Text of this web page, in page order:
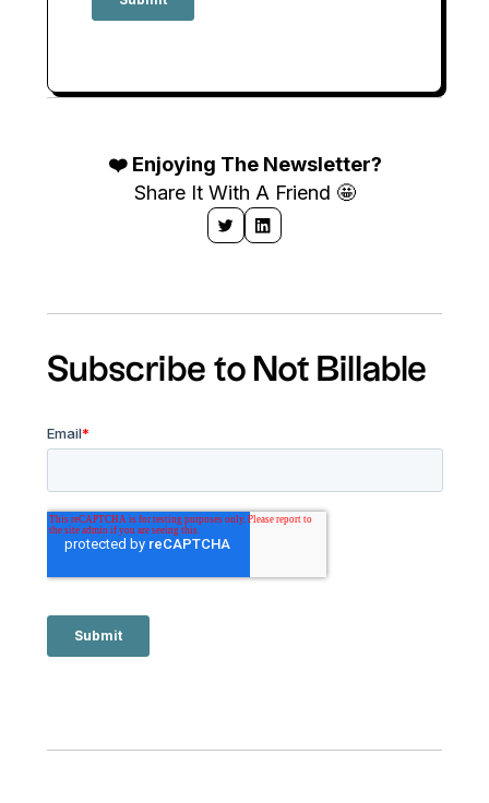
❤️ Enjoying The Newsletter?
Share It With A Friend 🤩
Subscribe to Not Billable